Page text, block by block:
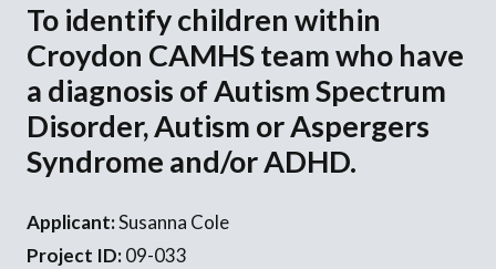
To identify children within
Croydon CAMHS team who have
a diagnosis of Autism Spectrum
Disorder, Autism or Aspergers
Syndrome and/or ADHD.
Applicant:Susanna Cole
Project ID:09-033